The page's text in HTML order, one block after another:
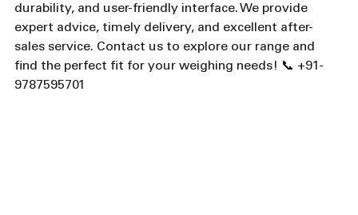
durability, and user-friendly interface. We provide
expert advice, timely delivery, and excellent after-
sales service. Contact us to explore our range and
find the perfect fit for your weighing needs! 📞 +91-
9787595701